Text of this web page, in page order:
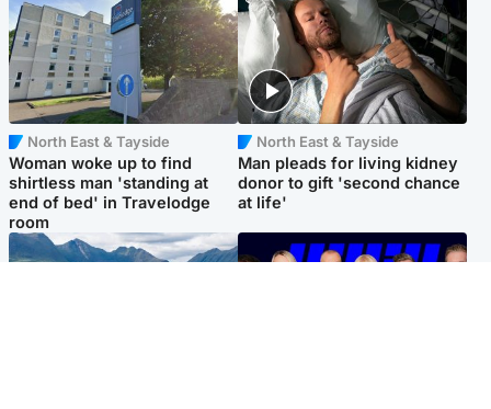
North East & Tayside
Woman woke up to find
shirtless man 'standing at
end of bed' in Travelodge
room
North East & Tayside
Man pleads for living kidney
donor to gift 'second chance
at life'